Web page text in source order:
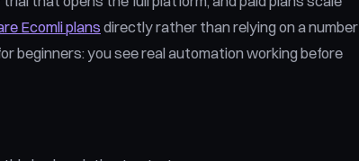
Ecomli plansdirectly rather than relying on a number
beginners: you see real automation working before